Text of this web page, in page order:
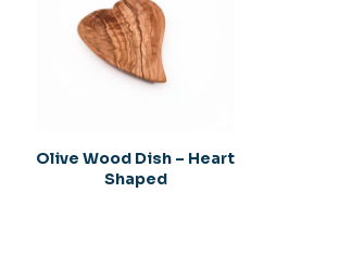
Olive Wood Dish – Heart
Shaped